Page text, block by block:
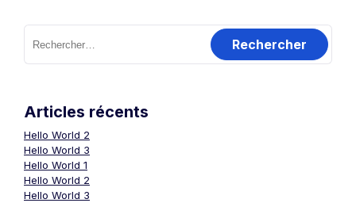
Rechercher :
Articles récents
Hello World 2
Hello World 3
Hello World 1
Hello World 2
Hello World 3